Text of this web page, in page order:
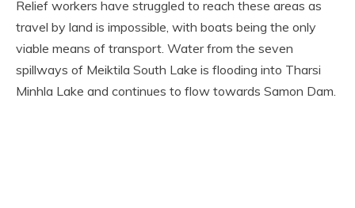
Relief workers have struggled to reach these areas as
travel by land is impossible, with boats being the only
viable means of transport. Water from the seven
spillways of Meiktila South Lake is flooding into Tharsi
Minhla Lake and continues to flow towards Samon Dam.